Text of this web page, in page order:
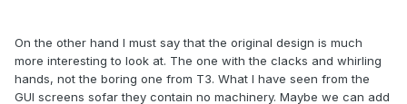
On the other hand I must say that the original design is much
more interesting to look at. The one with the clacks and whirling
hands, not the boring one from T3. What I have seen from the
GUI screens sofar they contain no machinery. Maybe we can add